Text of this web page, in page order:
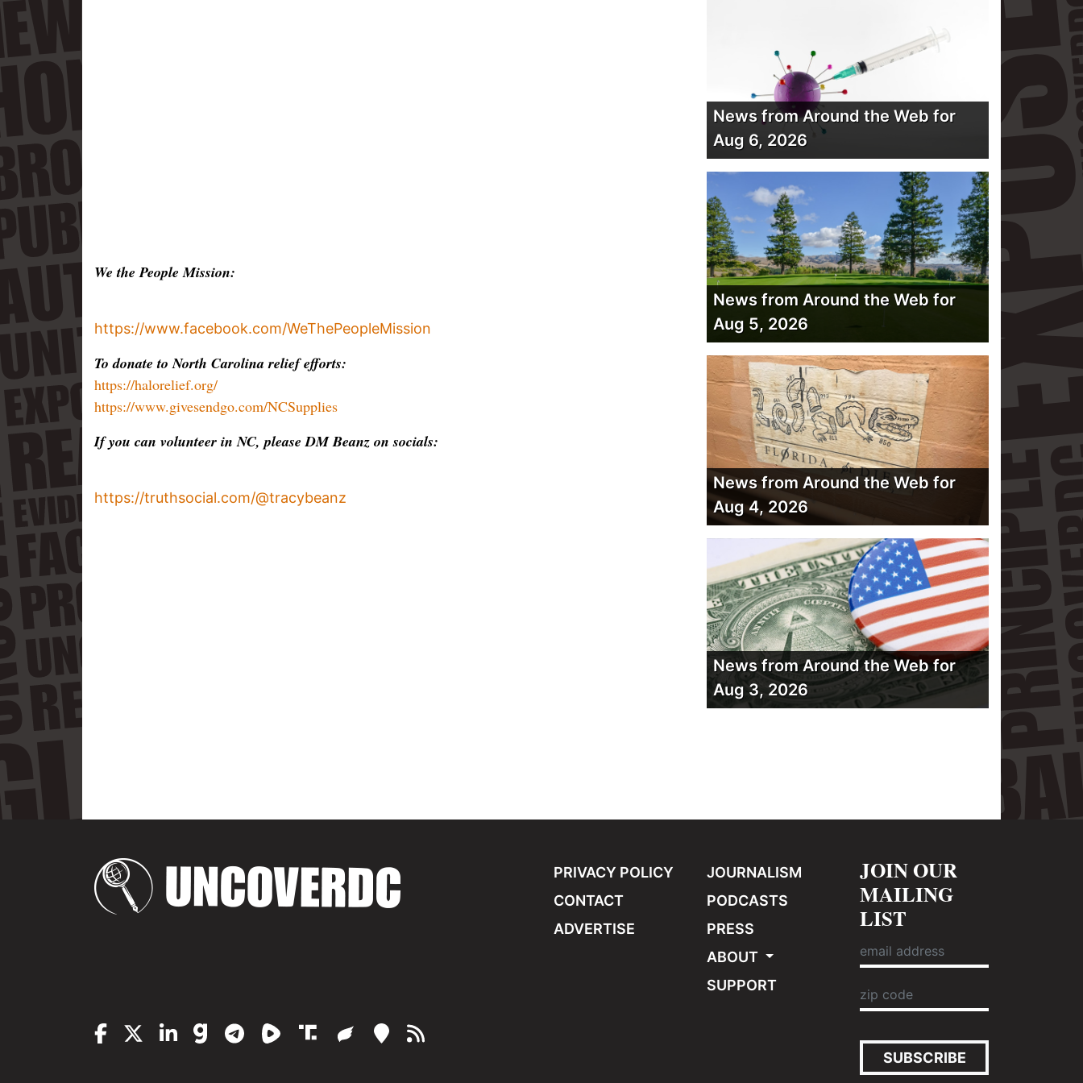
We the People Mission:
https://www.facebook.com/WeThePeopleMission
To donate to North Carolina relief efforts:
https://halorelief.org/
https://www.givesendgo.com/NCSupplies
If you can volunteer in NC, please DM Beanz on socials:
https://truthsocial.com/@tracybeanz
News from Around the Web for
Aug 6, 2026
News from Around the Web for
Aug 5, 2026
News from Around the Web for
Aug 4, 2026
News from Around the Web for
Aug 3, 2026
PRIVACY POLICY
CONTACT
ADVERTISE
JOURNALISM
PODCASTS
PRESS
ABOUT
SUPPORT
JOIN OUR
MAILING
LIST
SUBSCRIBE